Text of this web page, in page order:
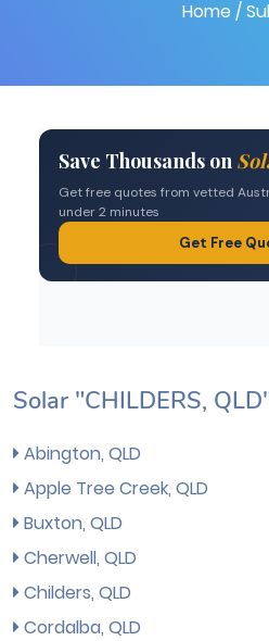
Home /
Solar "CHILDERS,
Abington, QLD
Apple Tree Creek, QLD
Buxton, QLD
Cherwell, QLD
Childers, QLD
Cordalba, QLD